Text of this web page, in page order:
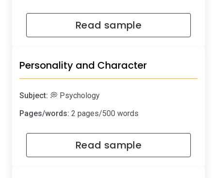
Read sample
Personality and Character
Subject: 💭 Psychology
Pages/words: 2 pages/500 words
Read sample